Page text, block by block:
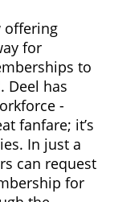
offering
for
to
Deel has
-
fanfare; it’s
In just a
can request
for